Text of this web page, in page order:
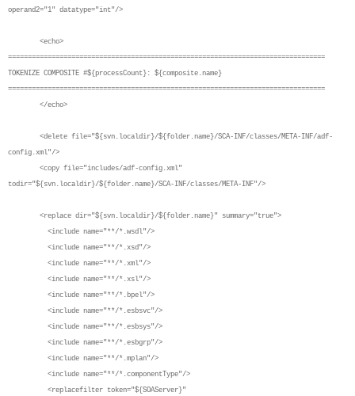
operand2="1" datatype="int"/>
<echo>
================================================================================
TOKENIZE COMPOSITE #${processCount}: ${composite.name}
================================================================================
</echo>
<delete file="${svn.localdir}/${folder.name}/SCA-INF/classes/META-INF/adf-
config.xml"/>
<copy file="includes/adf-config.xml"
todir="${svn.localdir}/${folder.name}/SCA-INF/classes/META-INF"/>
<replace dir="${svn.localdir}/${folder.name}" summary="true">
<include name="**/*.wsdl"/>
<include name="**/*.xsd"/>
<include name="**/*.xml"/>
<include name="**/*.xsl"/>
<include name="**/*.bpel"/>
<include name="**/*.esbsvc"/>
<include name="**/*.esbsys"/>
<include name="**/*.esbgrp"/>
<include name="**/*.mplan"/>
<include name="**/*.componentType"/>
<replacefilter token="${SOAServer}"